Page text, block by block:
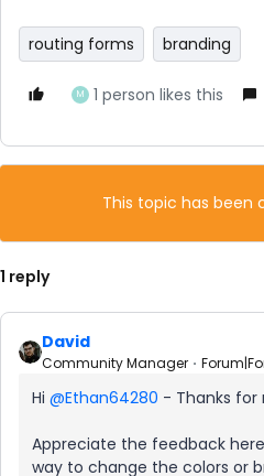
routing forms branding
M 1 person likes this
This topic has been
1 reply
David
Community Manager
Hi ​ @Ethan64280 - Thanks for
Appreciate the feedback
way to change the colors or